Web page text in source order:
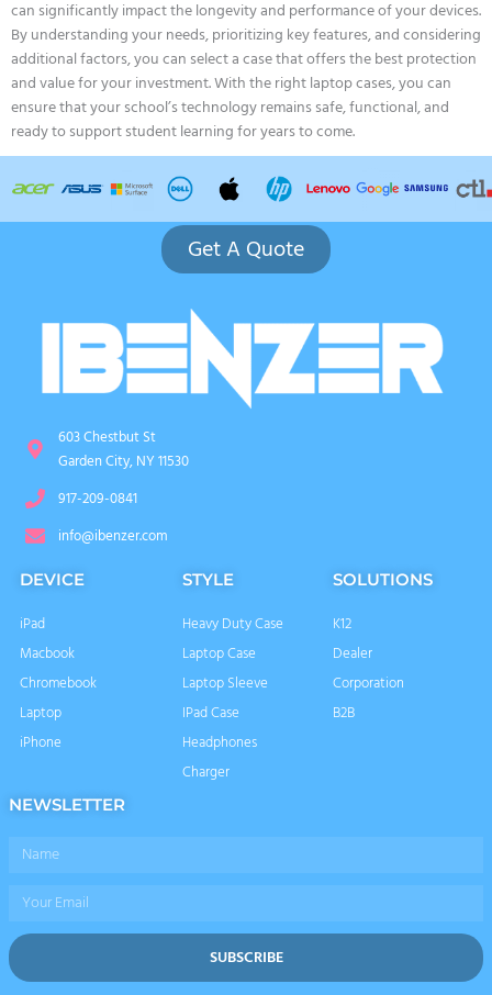
can significantly impact the longevity and performance of your devices.
By understanding your needs, prioritizing key features, and considering
additional factors, you can select a case that offers the best protection
and value for your investment. With the right laptop cases, you can
ensure that your school’s technology remains safe, functional, and
ready to support student learning for years to come.
Get A Quote
603 Chestbut St
Garden City, NY 11530
917-209-0841
info@ibenzer.com
DEVICE
iPad
Macbook
Chromebook
Laptop
iPhone
STYLE
Heavy Duty Case
Laptop Case
Laptop Sleeve
IPad Case
Headphones
Charger
SOLUTIONS
K12
Dealer
Corporation
B2B
NEWSLETTER
Name
Email
SUBSCRIBE